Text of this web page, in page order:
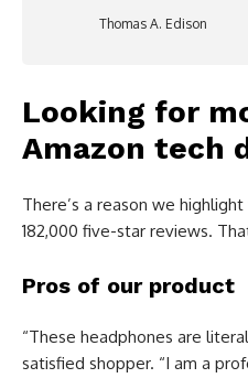
Thomas A. Edison
Looking for
Amazon tech
There’s a reason we
182,000 five-star reviews.
Pros of our product
“These headphones are
satisfied shopper. “I am a